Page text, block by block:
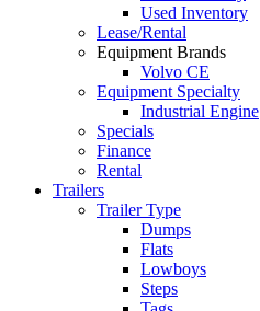
Used Inventory
Lease/Rental
Equipment Brands
Volvo CE
Equipment Specialty
Industrial Engine
Specials
Finance
Rental
Trailers
Trailer Type
Dumps
Flats
Lowboys
Steps